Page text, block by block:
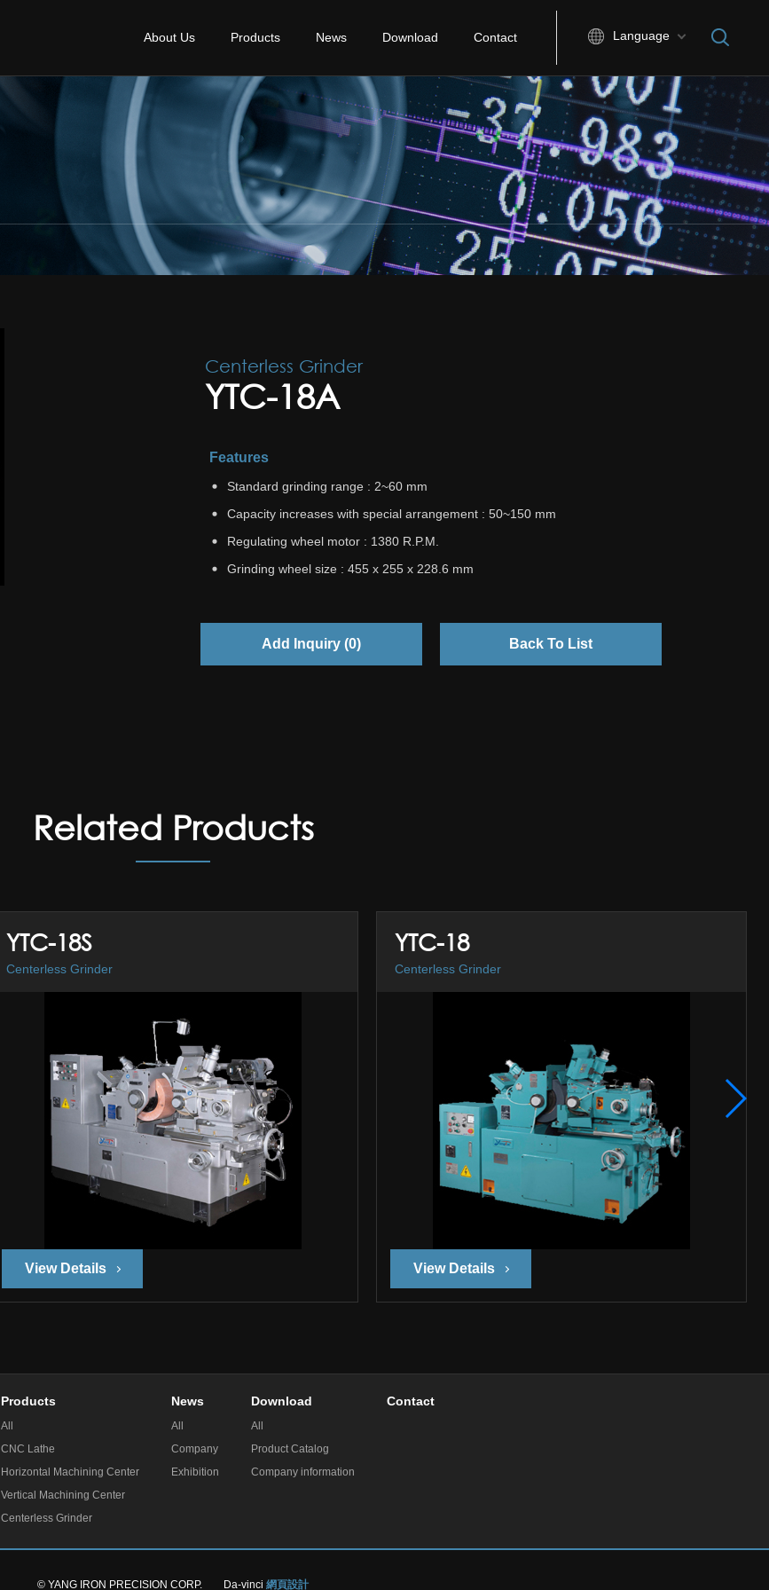
About Us Products News Download Contact Language
Centerless Grinder
YTC-18A
Features
Standard grinding range : 2~60 mm
Capacity increases with special arrangement : 50~150 mm
Regulating wheel motor : 1380 R.P.M.
Grinding wheel size : 455 x 255 x 228.6 mm
Add Inquiry (0) Back To List
Related Products
YTC-18S
Centerless Grinder
View Details
YTC-18
Centerless Grinder
View Details
Products
All
CNC Lathe
Horizontal Machining Center
Vertical Machining Center
Centerless Grinder
News
All
Company
Exhibition
Download
All
Product Catalog
Company information
Contact
© YANG IRON PRECISION CORP. Da-vinci 網頁設計